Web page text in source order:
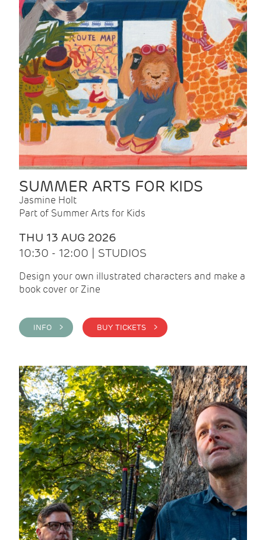
SUMMER ARTS FOR KIDS
Jasmine Holt
Part of Summer Arts for Kids
THU 13 AUG 2026
10:30 - 12:00 | STUDIOS
Design your own illustrated characters and make a
book cover or Zine
INFO > BUY TICKETS >